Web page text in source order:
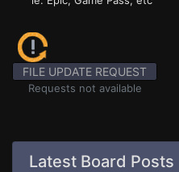
FILE UPDATE REQUEST
Requests not available
Latest Board Posts